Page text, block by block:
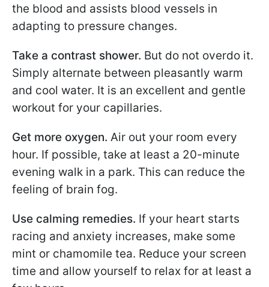
the blood and assists blood vessels in
adapting to pressure changes.
Take a contrast shower. But do not overdo it.
Simply alternate between pleasantly warm
and cool water. It is an excellent and gentle
workout for your capillaries.
Get more oxygen. Air out your room every
hour. If possible, take at least a 20-minute
evening walk in a park. This can reduce the
feeling of brain fog.
Use calming remedies. If your heart starts
racing and anxiety increases, make some
mint or chamomile tea. Reduce your screen
time and allow yourself to relax for at least a